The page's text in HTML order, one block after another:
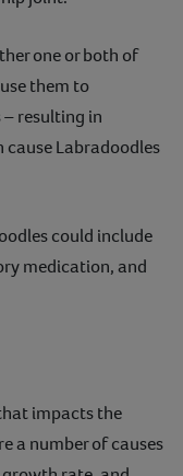
one or both of
them to
resulting in
cause Labradoodles
could include
medication, and
impacts the
a number of causes